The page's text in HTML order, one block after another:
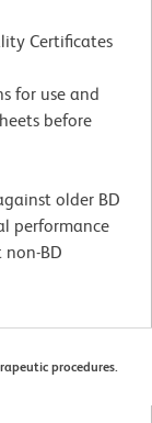
Certificates
for use and
before
older BD
performance
BD
procedures.